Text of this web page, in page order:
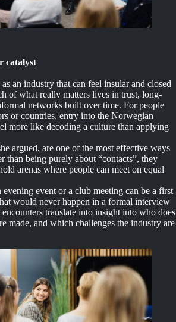
catalyst
an industry that can feel insular and closed
of what really matters lives in trust, long-
networks built over time. For people
or countries, entry into the Norwegian
more like decoding a culture than applying
argued, are one of the most effective ways
than being purely about “contacts”, they
arenas where people can meet on equal
event or a club meeting can be a first
would never happen in a formal interview
translate into insight into who does
made, and which challenges the industry are